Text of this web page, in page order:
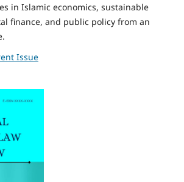
in Islamic economics, sustainable
finance, and public policy from an
Issue